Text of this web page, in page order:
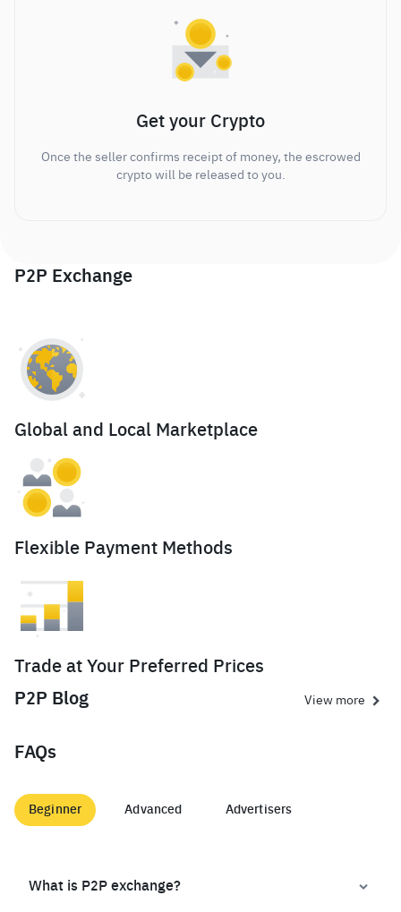
Get your Crypto
Once the seller confirms receipt of money, the escrowed
crypto will be released to you.
P2P Exchange
Global and Local Marketplace
Flexible Payment Methods
Trade at Your Preferred Prices
P2P Blog
View more
FAQs
Beginner Advanced Advertisers
What is P2P exchange?